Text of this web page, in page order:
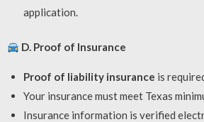
application.
D. Proof of Insurance
Proof of liability insurance is
Your insurance must meet Texas
Insurance information is verified